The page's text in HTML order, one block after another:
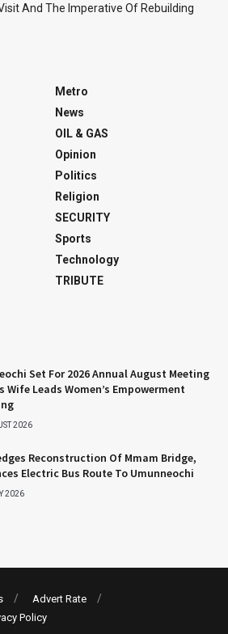
And The Imperative Of Rebuilding
Metro
News
OIL & GAS
Opinion
Politics
Religion
SECURITY
Sports
Technology
TRIBUTE
Set For 2026 Annual August Meeting
Wife Leads Women’s Empowerment
2026
Reconstruction Of Mmam Bridge,
Electric Bus Route To Umunneochi
2026
Advert Rate
Policy